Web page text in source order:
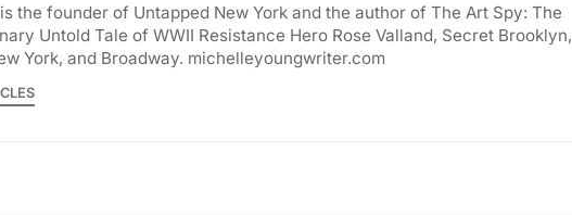
the founder of Untapped New York and the author of The Art Spy: The
Untold Tale of WWII Resistance Hero Rose Valland, Secret Brooklyn,
York, and Broadway. michelleyoungwriter.com